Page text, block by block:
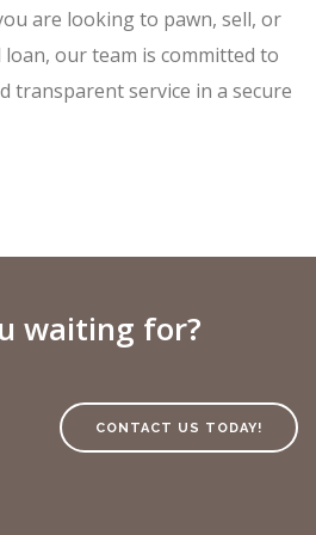
are looking to pawn, sell, or
loan, our team is committed to
transparent service in a secure
waiting for?
CONTACT US TODAY!